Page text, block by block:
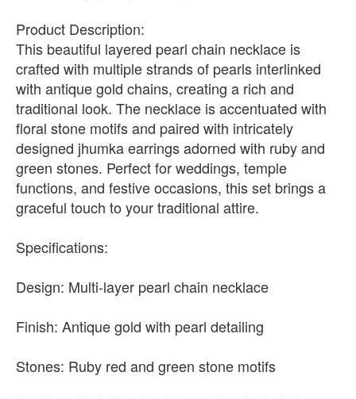
Product Description:
This beautiful layered pearl chain necklace is
crafted with multiple strands of pearls interlinked
with antique gold chains, creating a rich and
traditional look. The necklace is accentuated with
floral stone motifs and paired with intricately
designed jhumka earrings adorned with ruby and
green stones. Perfect for weddings, temple
functions, and festive occasions, this set brings a
graceful touch to your traditional attire.
Specifications:
Design: Multi-layer pearl chain necklace
Finish: Antique gold with pearl detailing
Stones: Ruby red and green stone motifs